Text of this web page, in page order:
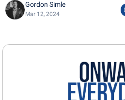
Gordon Simle
Mar 12, 2024